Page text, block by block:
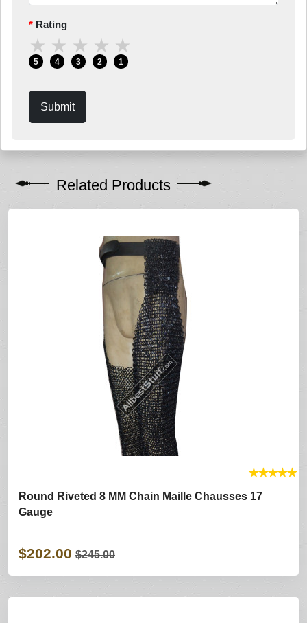
Rating
★
5
★
4
★
3
★
2
★
1
Submit
Related Products
★★★★★
Round Riveted 8 MM Chain Maille Chausses 17
Gauge
$202.00 $245.00